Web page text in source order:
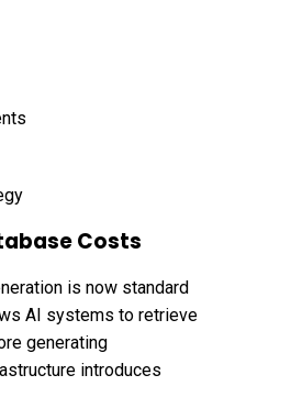
Costs
is now standard
AI systems to retrieve
generating
introduces